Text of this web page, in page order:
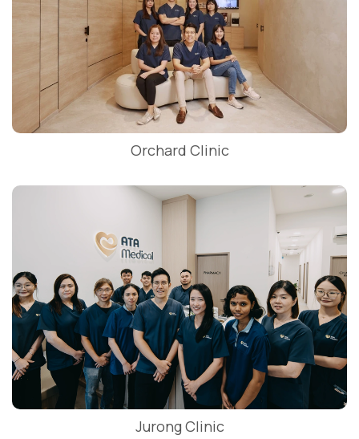
Orchard Clinic
Jurong Clinic